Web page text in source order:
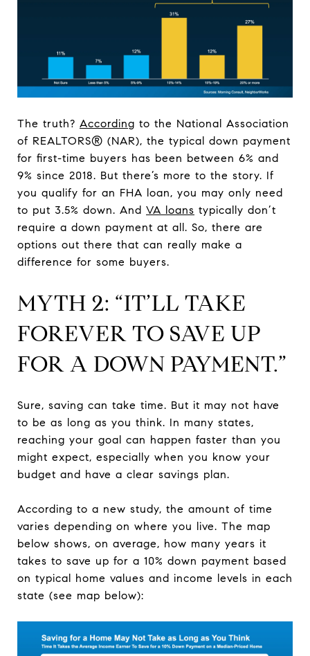
The truth? According to the National Association
of REALTORS® (NAR), the typical down payment
for first-time buyers has been between 6% and
9% since 2018. But there’s more to the story. If
you qualify for an FHA loan, you may only need
to put 3.5% down. And VA loans typically don’t
require a down payment at all. So, there are
options out there that can really make a
difference for some buyers.
MYTH 2: “IT’LL TAKE
FOREVER TO SAVE UP
FOR A DOWN PAYMENT.”
Sure, saving can take time. But it may not have
to be as long as you think. In many states,
reaching your goal can happen faster than you
might expect, especially when you know your
budget and have a clear savings plan.
According to a new study, the amount of time
varies depending on where you live. The map
below shows, on average, how many years it
takes to save up for a 10% down payment based
on typical home values and income levels in each
state (see map below):